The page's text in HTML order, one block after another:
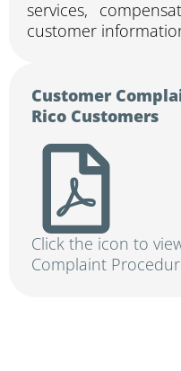
services,
customer
Customer
Rico Customers
Click the icon to
Complaint